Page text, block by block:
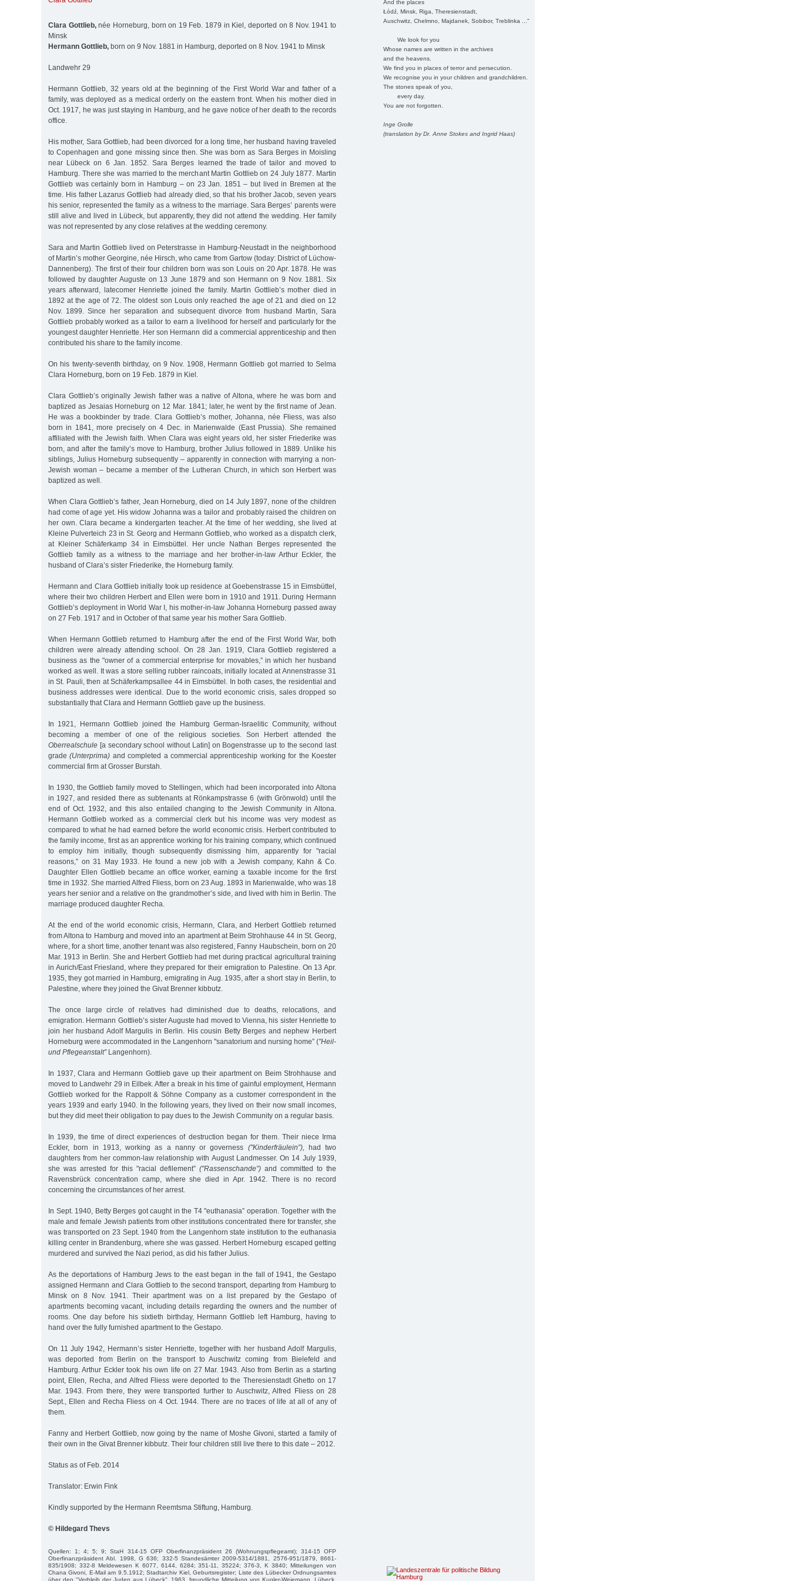
And the places
Łódź, Minsk, Riga, Theresienstadt,
Auschwitz, Chelmno, Majdanek, Sobibor, Treblinka ..."
We look for you
Whose names are written in the archives
and the heavens.
We find you in places of terror and persecution.
We recognise you in your children and grandchildren.
The stones speak of you,
every day.
You are not forgotten.
Inge Grolle
(translation by Dr. Anne Stokes and Ingrid Haas)
Clara Gottlieb,née Horneburg, born on 19 Feb. 1879 in Kiel, deported on 8 Nov. 1941 to
Minsk
Hermann Gottlieb, born on 9 Nov. 1881 in Hamburg, deported on 8 Nov. 1941 to Minsk
Landwehr 29
Hermann Gottlieb, 32 years old at the beginning of the First World War and father of a
family, was deployed as a medical orderly on the eastern front. When his mother died in
Oct. 1917, he was just staying in Hamburg, and he gave notice of her death to the records
office.
His mother, Sara Gottlieb, had been divorced for a long time, her husband having traveled
to Copenhagen and gone missing since then. She was born as Sara Berges in Moisling
near Lübeck on 6 Jan. 1852. Sara Berges learned the trade of tailor and moved to
Hamburg. There she was married to the merchant Martin Gottlieb on 24 July 1877. Martin
Gottlieb was certainly born in Hamburg – on 23 Jan. 1851 – but lived in Bremen at the
time. His father Lazarus Gottlieb had already died, so that his brother Jacob, seven years
his senior, represented the family as a witness to the marriage. Sara Berges’ parents were
still alive and lived in Lübeck, but apparently, they did not attend the wedding. Her family
was not represented by any close relatives at the wedding ceremony.
Sara and Martin Gottlieb lived on Peterstrasse in Hamburg-Neustadt in the neighborhood
of Martin’s mother Georgine, née Hirsch, who came from Gartow (today: District of Lüchow-
Dannenberg). The first of their four children born was son Louis on 20 Apr. 1878. He was
followed by daughter Auguste on 13 June 1879 and son Hermann on 9 Nov. 1881. Six
years afterward, latecomer Henriette joined the family. Martin Gottlieb’s mother died in
1892 at the age of 72. The oldest son Louis only reached the age of 21 and died on 12
Nov. 1899. Since her separation and subsequent divorce from husband Martin, Sara
Gottlieb probably worked as a tailor to earn a livelihood for herself and particularly for the
youngest daughter Henriette. Her son Hermann did a commercial apprenticeship and then
contributed his share to the family income.
On his twenty-seventh birthday, on 9 Nov. 1908, Hermann Gottlieb got married to Selma
Clara Horneburg, born on 19 Feb. 1879 in Kiel.
Clara Gottlieb’s originally Jewish father was a native of Altona, where he was born and
baptized as Jesaias Horneburg on 12 Mar. 1841; later, he went by the first name of Jean.
He was a bookbinder by trade. Clara Gottlieb’s mother, Johanna, née Fliess, was also
born in 1841, more precisely on 4 Dec. in Marienwalde (East Prussia). She remained
affiliated with the Jewish faith. When Clara was eight years old, her sister Friederike was
born, and after the family’s move to Hamburg, brother Julius followed in 1889. Unlike his
siblings, Julius Horneburg subsequently – apparently in connection with marrying a non-
Jewish woman – became a member of the Lutheran Church, in which son Herbert was
baptized as well.
When Clara Gottlieb’s father, Jean Horneburg, died on 14 July 1897, none of the children
had come of age yet. His widow Johanna was a tailor and probably raised the children on
her own. Clara became a kindergarten teacher. At the time of her wedding, she lived at
Kleine Pulverteich 23 in St. Georg and Hermann Gottlieb, who worked as a dispatch clerk,
at Kleiner Schäferkamp 34 in Eimsbüttel. Her uncle Nathan Berges represented the
Gottlieb family as a witness to the marriage and her brother-in-law Arthur Eckler, the
husband of Clara’s sister Friederike, the Horneburg family.
Hermann and Clara Gottlieb initially took up residence at Goebenstrasse 15 in Eimsbüttel,
where their two children Herbert and Ellen were born in 1910 and 1911. During Hermann
Gottlieb’s deployment in World War I, his mother-in-law Johanna Horneburg passed away
on 27 Feb. 1917 and in October of that same year his mother Sara Gottlieb.
When Hermann Gottlieb returned to Hamburg after the end of the First World War, both
children were already attending school. On 28 Jan. 1919, Clara Gottlieb registered a
business as the "owner of a commercial enterprise for movables,” in which her husband
worked as well. It was a store selling rubber raincoats, initially located at Annenstrasse 31
in St. Pauli, then at Schäferkampsallee 44 in Eimsbüttel. In both cases, the residential and
business addresses were identical. Due to the world economic crisis, sales dropped so
substantially that Clara and Hermann Gottlieb gave up the business.
In 1921, Hermann Gottlieb joined the Hamburg German-Israelitic Community, without
becoming a member of one of the religious societies. Son Herbert attended the
Oberrealschule [a secondary school without Latin] on Bogenstrasse up to the second last
grade(Unterprima) and completed a commercial apprenticeship working for the Koester
commercial firm at Grosser Burstah.
In 1930, the Gottlieb family moved to Stellingen, which had been incorporated into Altona
in 1927, and resided there as subtenants at Rönkampstrasse 6 (with Grönwold) until the
end of Oct. 1932, and this also entailed changing to the Jewish Community in Altona.
Hermann Gottlieb worked as a commercial clerk but his income was very modest as
compared to what he had earned before the world economic crisis. Herbert contributed to
the family income, first as an apprentice working for his training company, which continued
to employ him initially, though subsequently dismissing him, apparently for "racial
reasons,” on 31 May 1933. He found a new job with a Jewish company, Kahn & Co.
Daughter Ellen Gottlieb became an office worker, earning a taxable income for the first
time in 1932. She married Alfred Fliess, born on 23 Aug. 1893 in Marienwalde, who was 18
years her senior and a relative on the grandmother’s side, and lived with him in Berlin. The
marriage produced daughter Recha.
At the end of the world economic crisis, Hermann, Clara, and Herbert Gottlieb returned
from Altona to Hamburg and moved into an apartment at Beim Strohhause 44 in St. Georg,
where, for a short time, another tenant was also registered, Fanny Haubschein, born on 20
Mar. 1913 in Berlin. She and Herbert Gottlieb had met during practical agricultural training
in Aurich/East Friesland, where they prepared for their emigration to Palestine. On 13 Apr.
1935, they got married in Hamburg, emigrating in Aug. 1935, after a short stay in Berlin, to
Palestine, where they joined the Givat Brenner kibbutz.
The once large circle of relatives had diminished due to deaths, relocations, and
emigration. Hermann Gottlieb’s sister Auguste had moved to Vienna, his sister Henriette to
join her husband Adolf Margulis in Berlin. His cousin Betty Berges and nephew Herbert
Horneburg were accommodated in the Langenhorn "sanatorium and nursing home” ("Heil-
und Pflegeanstalt”Langenhorn).
In 1937, Clara and Hermann Gottlieb gave up their apartment on Beim Strohhause and
moved to Landwehr 29 in Eilbek. After a break in his time of gainful employment, Hermann
Gottlieb worked for the Rappolt & Söhne Company as a customer correspondent in the
years 1939 and early 1940. In the following years, they lived on their now small incomes,
but they did meet their obligation to pay dues to the Jewish Community on a regular basis.
In 1939, the time of direct experiences of destruction began for them. Their niece Irma
Eckler, born in 1913, working as a nanny or governess ("Kinderfräulein”),
had two
daughters from her common-law relationship with August Landmesser. On 14 July 1939,
she was arrested for this "racial defilement” ("Rassenschande”) and committed to the
Ravensbrück concentration camp, where she died in Apr. 1942. There is no record
concerning the circumstances of her arrest.
In Sept. 1940, Betty Berges got caught in the T4 "euthanasia” operation. Together with the
male and female Jewish patients from other institutions concentrated there for transfer, she
was transported on 23 Sept. 1940 from the Langenhorn state institution to the euthanasia
killing center in Brandenburg, where she was gassed. Herbert Horneburg escaped getting
murdered and survived the Nazi period, as did his father Julius.
As the deportations of Hamburg Jews to the east began in the fall of 1941, the Gestapo
assigned Hermann and Clara Gottlieb to the second transport, departing from Hamburg to
Minsk on 8 Nov. 1941. Their apartment was on a list prepared by the Gestapo of
apartments becoming vacant, including details regarding the owners and the number of
rooms. One day before his sixtieth birthday, Hermann Gottlieb left Hamburg, having to
hand over the fully furnished apartment to the Gestapo.
On 11 July 1942, Hermann’s sister Henriette, together with her husband Adolf Margulis,
was deported from Berlin on the transport to Auschwitz coming from Bielefeld and
Hamburg. Arthur Eckler took his own life on 27 Mar. 1943. Also from Berlin as a starting
point, Ellen, Recha, and Alfred Fliess were deported to the Theresienstadt Ghetto on 17
Mar. 1943. From there, they were transported further to Auschwitz, Alfred Fliess on 28
Sept., Ellen and Recha Fliess on 4 Oct. 1944. There are no traces of life at all of any of
them.
Fanny and Herbert Gottlieb, now going by the name of Moshe Givoni, started a family of
their own in the Givat Brenner kibbutz. Their four children still live there to this date – 2012.
Status as of Feb. 2014
Translator: Erwin Fink
Kindly supported by the Hermann Reemtsma Stiftung, Hamburg.
© Hildegard Thevs
Quellen: 1; 4; 5; 9; StaH 314-15 OFP Oberfinanzpräsident 26 (Wohnungspflegeamt); 314-15 OFP
Oberfinanzpräsident Abl. 1998, G 636; 332-5 Standesämter 2009-5314/1881, 2576-951/1879, 8661-
835/1908; 332-8 Meldewesen K 6077, 6144, 6284; 351-11, 35224; 376-3, K 3840; Mitteilungen von
Chana Givoni, E-Mail am 9.5.1912; Stadtarchiv Kiel, Geburtsregister; Liste des Lübecker Ordnungsamtes
über den "Verbleib der Juden aus Lübeck", 1963, freundliche Mitteilung von Kugler-Weiemann, Lübeck,